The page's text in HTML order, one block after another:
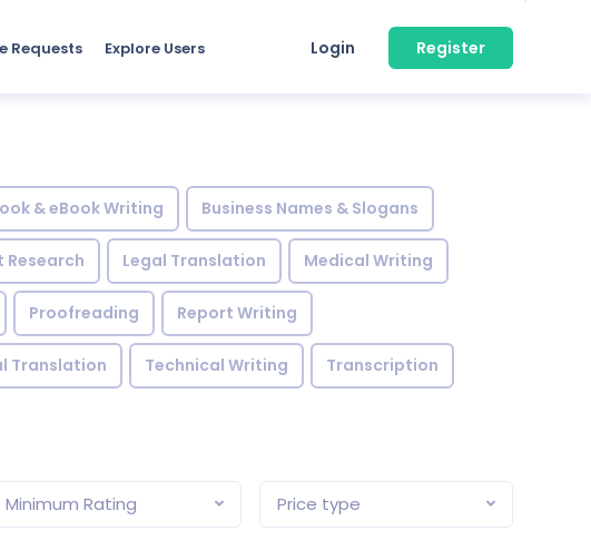
Requests Explore Users Login Register
& eBook Writing Business Names & Slogans
Research Legal Translation Medical Writing
Proofreading Report Writing
Translation Technical Writing Transcription
Minimum Rating Price type